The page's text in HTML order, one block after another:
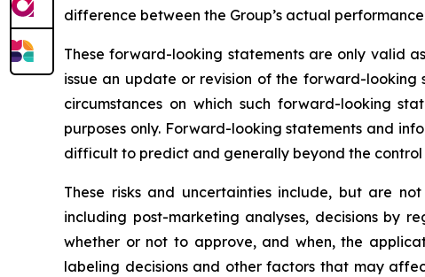
difference between the Group’s actual
These forward-looking statements are only valid
issue an update or revision of the forward-looking
circumstances on which such forward-looking
purposes only. Forward-looking statements and
difficult to predict and generally beyond the control
These risks and uncertainties include, but are
including post-marketing analyses, decisions by
whether or not to approve, and when, the
labeling decisions and other factors that may